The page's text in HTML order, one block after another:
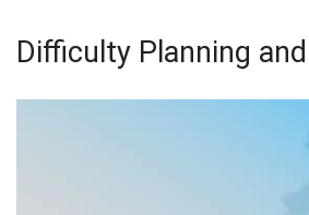
Difficulty Planning